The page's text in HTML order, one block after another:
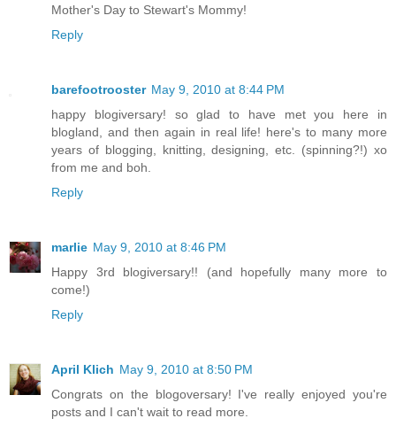
Mother's Day to Stewart's Mommy!
Reply
barefootrooster May 9, 2010 at 8:44 PM
happy blogiversary! so glad to have met you here in
blogland, and then again in real life! here's to many more
years of blogging, knitting, designing, etc. (spinning?!) xo
from me and boh.
Reply
marlie May 9, 2010 at 8:46 PM
Happy 3rd blogiversary!! (and hopefully many more to
come!)
Reply
April Klich May 9, 2010 at 8:50 PM
Congrats on the blogoversary! I've really enjoyed you're
posts and I can't wait to read more.